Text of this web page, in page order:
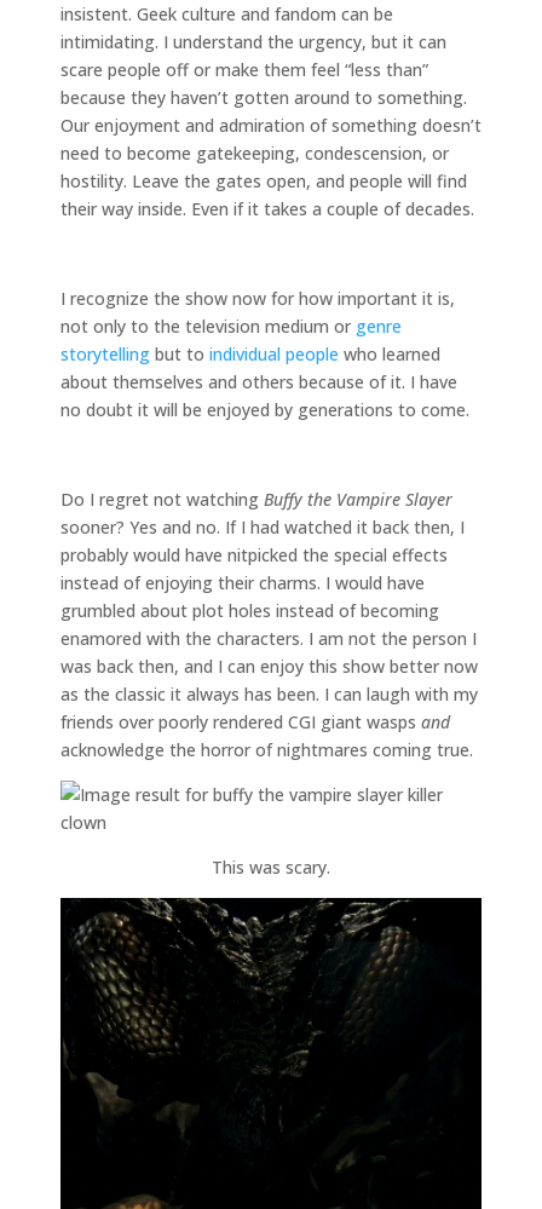
insistent. Geek culture and fandom can be
intimidating. I understand the urgency, but it can
scare people off or make them feel “less than”
because they haven’t gotten around to something.
Our enjoyment and admiration of something doesn’t
need to become gatekeeping, condescension, or
hostility. Leave the gates open, and people will find
their way inside. Even if it takes a couple of decades.
I recognize the show now for how important it is,
not only to the television medium or genre
storytelling but to individual people who learned
about themselves and others because of it. I have
no doubt it will be enjoyed by generations to come.
Do I regret not watching Buffy the Vampire Slayer
sooner? Yes and no. If I had watched it back then, I
probably would have nitpicked the special effects
instead of enjoying their charms. I would have
grumbled about plot holes instead of becoming
enamored with the characters. I am not the person I
was back then, and I can enjoy this show better now
as the classic it always has been. I can laugh with my
friends over poorly rendered CGI giant wasps and
acknowledge the horror of nightmares coming true.
This was scary.